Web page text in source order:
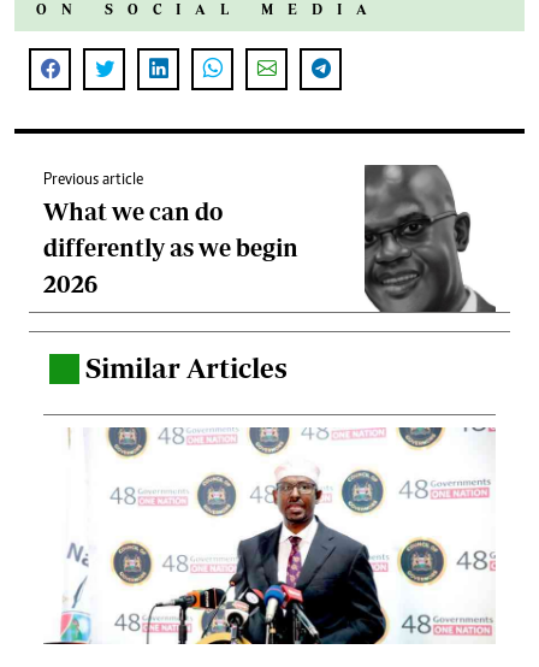
ON SOCIAL MEDIA
Previous article
What we can do
differently as we begin
2026
Similar Articles